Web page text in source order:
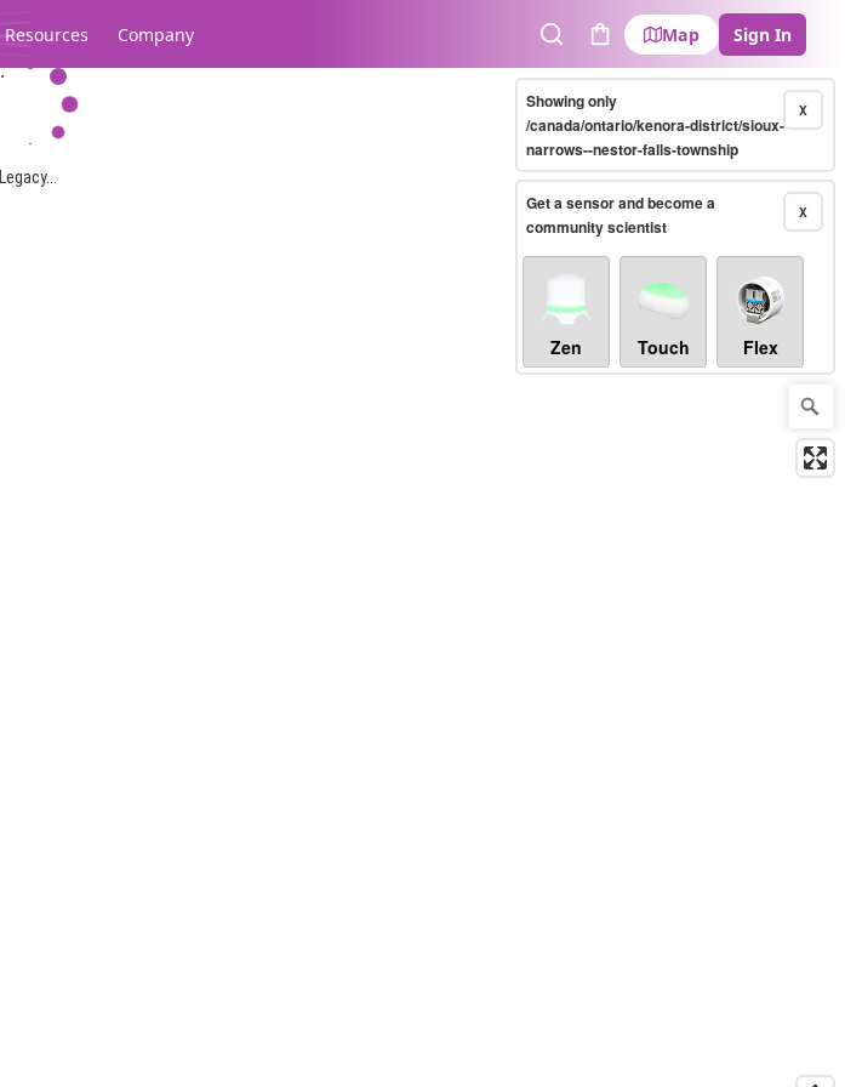
Resources Company
SearchCart
Map Sign In
Legacy...
X
Showing only
/canada/ontario/kenora-district/sioux-
narrows--nestor-falls-township
X
Get a sensor and become a
community scientist
Zen Touch Flex